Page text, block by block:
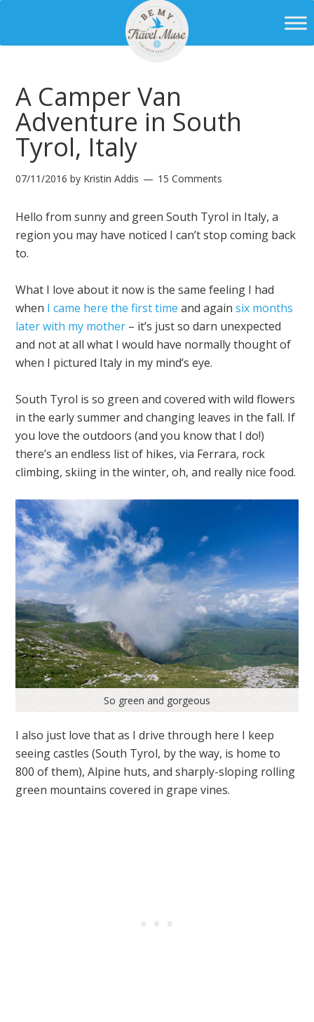
A Camper Van
Adventure in South
Tyrol, Italy
07/11/2016 by Kristin Addis 15 Comments
Hello from sunny and green South Tyrol in Italy, a
region you may have noticed I can’t stop coming back
to.
What I love about it now is the same feeling I had
when I came here the first time and againsix months
later with my mother – it’s just so darn unexpected
and not at all what I would have normally thought of
when I pictured Italy in my mind’s eye.
South Tyrol is so green and covered with wild flowers
in the early summer and changing leaves in the fall. If
you love the outdoors (and you know that I do!)
there’s an endless list of hikes, via Ferrara, rock
climbing, skiing in the winter, oh, and really nice food.
So green and gorgeous
I also just love that as I drive through here I keep
seeing castles (South Tyrol, by the way, is home to
800 of them), Alpine huts, and sharply-sloping rolling
green mountains covered in grape vines.